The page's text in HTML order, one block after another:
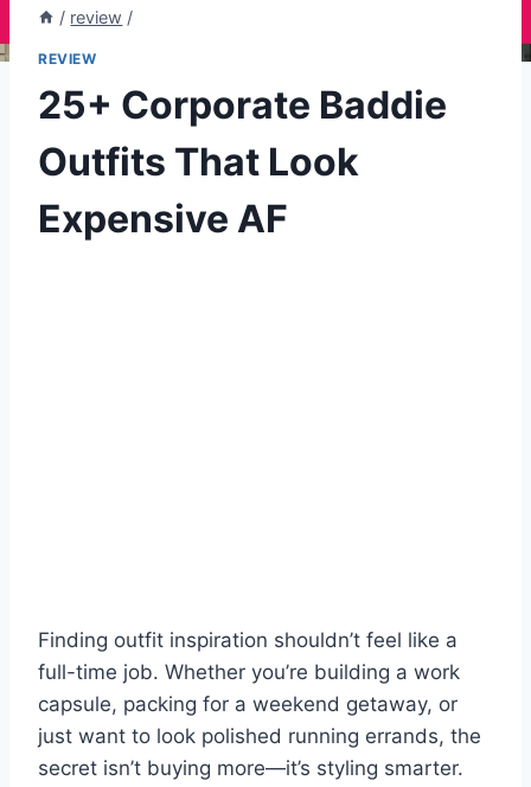
/ review /
REVIEW
25+ Corporate Baddie
Outfits That Look
Expensive AF
Finding outfit inspiration shouldn’t feel like a
full-time job. Whether you’re building a work
capsule, packing for a weekend getaway, or
just want to look polished running errands, the
secret isn’t buying more—it’s styling smarter.